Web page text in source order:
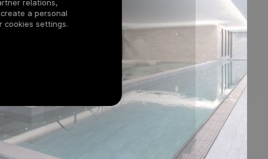
relations,
a personal
cookies settings.